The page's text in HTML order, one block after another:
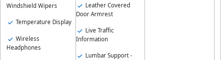
Windshield Wipers
Temperature Display
Wireless
Headphones
Leather Covered
Door Armrest
Live Traffic
Information
Lumbar Support -